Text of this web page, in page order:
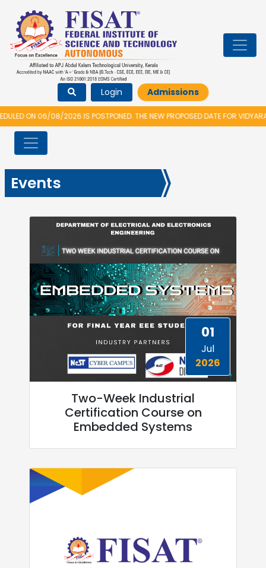
Login Admissions
THE NEW PROPOSED DATE FOR VIDYARAMBHAM 2026 IS 14/
Events
01
Jul
2026
Two-Week Industrial
Certification Course on
Embedded Systems